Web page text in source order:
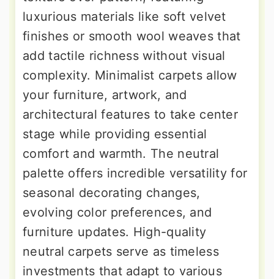
luxurious materials like soft velvet
finishes or smooth wool weaves that
add tactile richness without visual
complexity. Minimalist carpets allow
your furniture, artwork, and
architectural features to take center
stage while providing essential
comfort and warmth. The neutral
palette offers incredible versatility for
seasonal decorating changes,
evolving color preferences, and
furniture updates. High-quality
neutral carpets serve as timeless
investments that adapt to various